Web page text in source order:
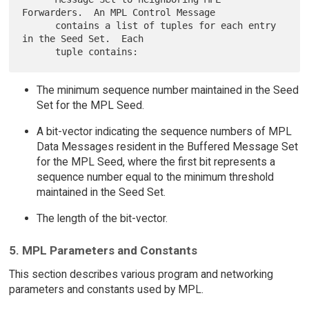
Forwarders.  An MPL Control Message
in the Seed Set.  Each
The minimum sequence number maintained in the Seed
Set for the MPL Seed.
A bit-vector indicating the sequence numbers of MPL
Data Messages resident in the Buffered Message Set
for the MPL Seed, where the first bit represents a
sequence number equal to the minimum threshold
maintained in the Seed Set.
The length of the bit-vector.
5. MPL Parameters and Constants
This section describes various program and networking
parameters and constants used by MPL.